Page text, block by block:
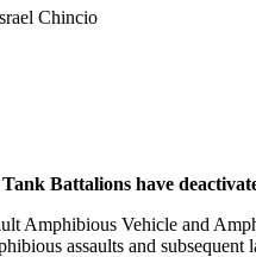
Chincio
Battalions have
Amphibious Vehicle and
assaults and